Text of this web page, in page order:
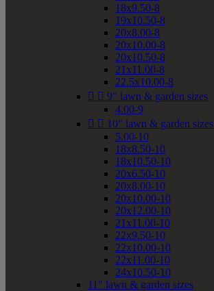
18x9.50-8
19x10.50-8
20x8.00-8
20x10.00-8
20x10.50-8
21x11.00-8
22.5x10.00-8
  9" lawn & garden sizes
4.00-9
  10" lawn & garden sizes
5.00-10
18x8.50-10
18x10.50-10
20x6.50-10
20x8.00-10
20x10.00-10
20x12.00-10
21x11.00-10
22x9.50-10
22x10.00-10
22x11.00-10
24x10.50-10
11" lawn & garden sizes